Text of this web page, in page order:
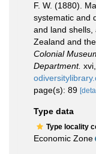
F. W. (1880).
systematic and
and land shells,
Zealand and
Colonial
Department.
page(s): 89
Type data
Type locality
Economic Zone